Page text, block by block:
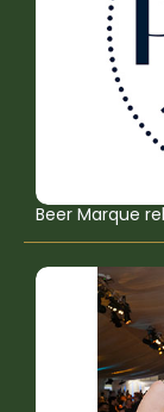
Beer Marque